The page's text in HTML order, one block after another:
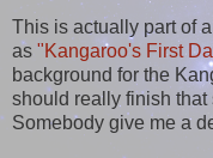
This is actually part of
as "Kangaroo's First
background for the
should really finish that
Somebody give me a